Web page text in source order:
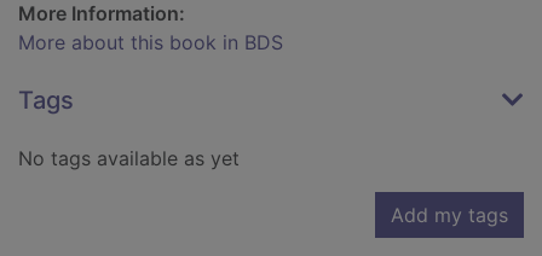
More Information:
More about this book in BDS
Tags
No tags available as yet
Add my tags